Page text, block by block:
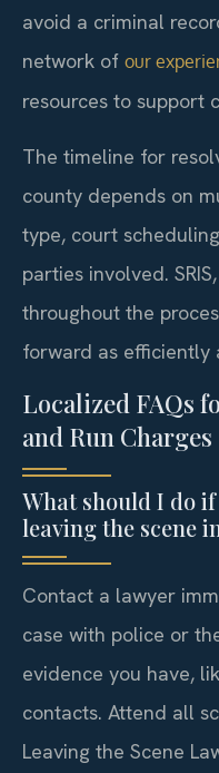
avoid a criminal
network of our
resources to support
The timeline for
county depends on
type, court
parties involved.
throughout the
forward as efficiently
Localized FAQs
and Run Charges
What should I do
leaving the scene
Contact a lawyer
case with police or
evidence you have,
contacts. Attend all
Leaving the Scene